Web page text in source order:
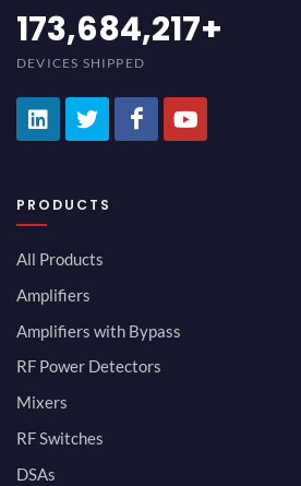
194,736,843+
DEVICES SHIPPED
PRODUCTS
All Products
Amplifiers
Amplifiers with Bypass
RF Power Detectors
Mixers
RF Switches
DSAs